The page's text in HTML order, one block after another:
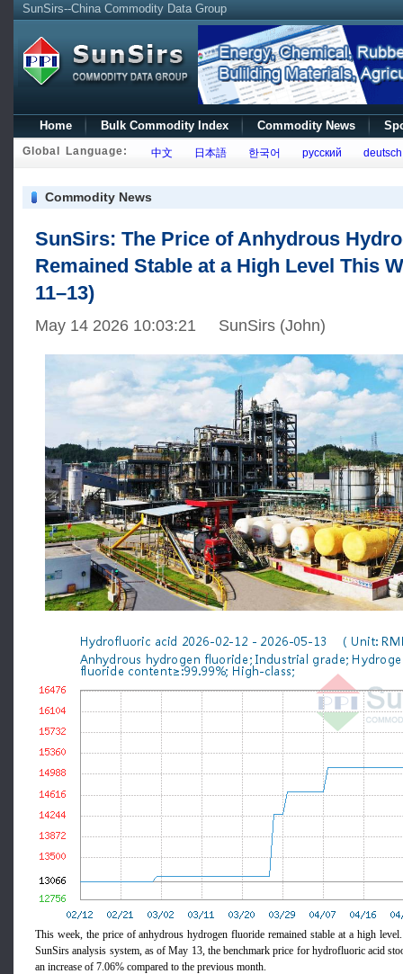
SunSirs--China Commodity Data Group
Home Bulk Commodity Index Commodity News
Global Language: 中文 日本語 한국어 русский deutsch
Commodity News
SunSirs: The Price of Anhydrous
Remained Stable at a High Level This
11–13)
May 14 2026 10:03:21 SunSirs (John)
This week, the price of anhydrous hydrogen fluoride remained stable at a high
SunSirs analysis system, as of May 13, the benchmark price for hydrofluoric acid
an increase of 7.06% compared to the previous month.